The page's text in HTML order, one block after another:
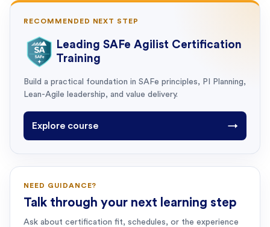
RECOMMENDED NEXT STEP
Leading SAFe Agilist Certification
Training
Build a practical foundation in SAFe principles, PI Planning,
Lean-Agile leadership, and value delivery.
Explore course →
NEED GUIDANCE?
Talk through your next learning step
Ask about certification fit, schedules, or the experience